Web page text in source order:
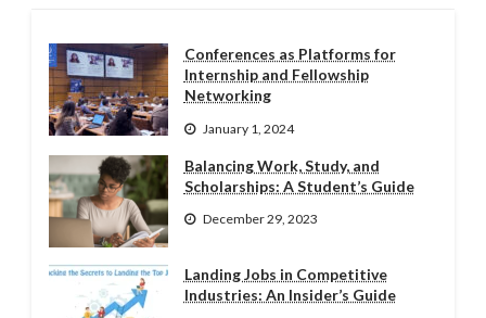
Conferences as Platforms for
Internship and Fellowship
Networking
January 1, 2024
Balancing Work, Study, and
Scholarships: A Student’s Guide
December 29, 2023
Landing Jobs in Competitive
Industries: An Insider’s Guide